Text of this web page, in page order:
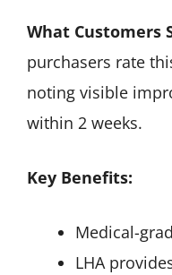
What Customers
purchasers rate
noting visible
within 2 weeks.
Key Benefits:
Medical-
LHA